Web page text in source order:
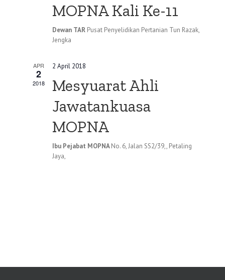
MOPNA Kali Ke-11
Dewan TAR Pusat Penyelidikan Pertanian Tun Razak,
Jengka
APR
2
2018
2 April 2018
Mesyuarat Ahli
Jawatankuasa
MOPNA
Ibu Pejabat MOPNANo. 6, Jalan SS2/39,, Petaling
Jaya,